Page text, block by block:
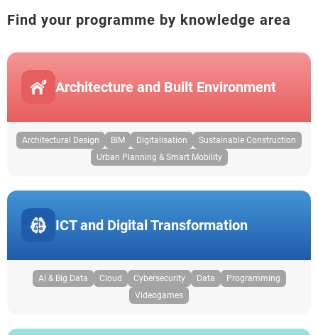
Find your programme by knowledge area
Architecture and Built Environment
Architectural Design BIM Digitalisation
Sustainable Construction
Urban Planning & Smart Mobility
ICT and Digital Transformation
AI & Big Data Cloud Cybersecurity Data
Programming
Videogames